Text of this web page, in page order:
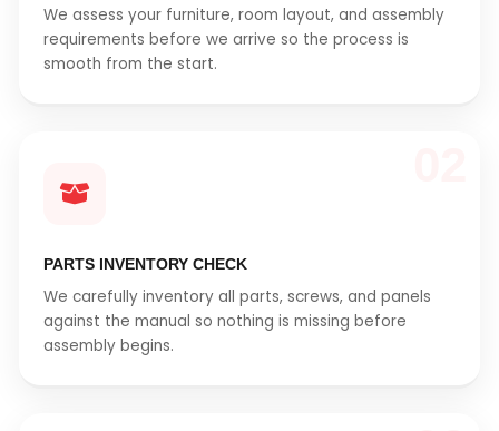
We assess your furniture, room layout, and assembly
requirements before we arrive so the process is
smooth from the start.
PARTS INVENTORY CHECK
We carefully inventory all parts, screws, and panels
against the manual so nothing is missing before
assembly begins.